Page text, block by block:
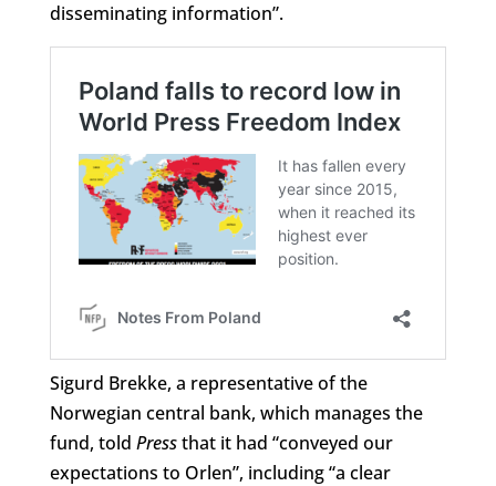
disseminating information”.
Sigurd Brekke, a representative of the
Norwegian central bank, which manages the
fund, told Pressthat it had “conveyed our
expectations to Orlen”, including “a clear